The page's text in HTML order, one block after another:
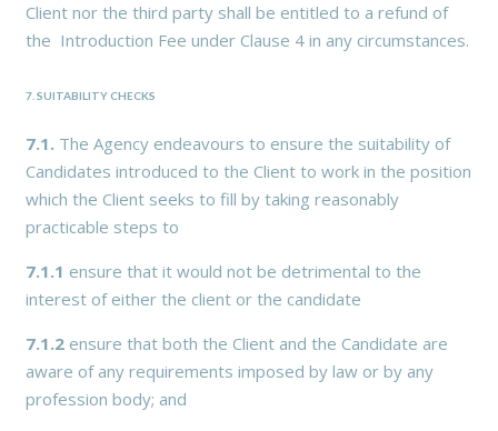
Client nor the third party shall be entitled to a refund of
the Introduction Fee under Clause 4 in any circumstances.
7. SUITABILITY CHECKS
7.1. The Agency endeavours to ensure the suitability of
Candidates introduced to the Client to work in the position
which the Client seeks to fill by taking reasonably
practicable steps to
7.1.1 ensure that it would not be detrimental to the
interest of either the client or the candidate
7.1.2ensure that both the Client and the Candidate are
aware of any requirements imposed by law or by any
profession body; and